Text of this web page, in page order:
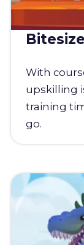
With
upskilling
training
go.